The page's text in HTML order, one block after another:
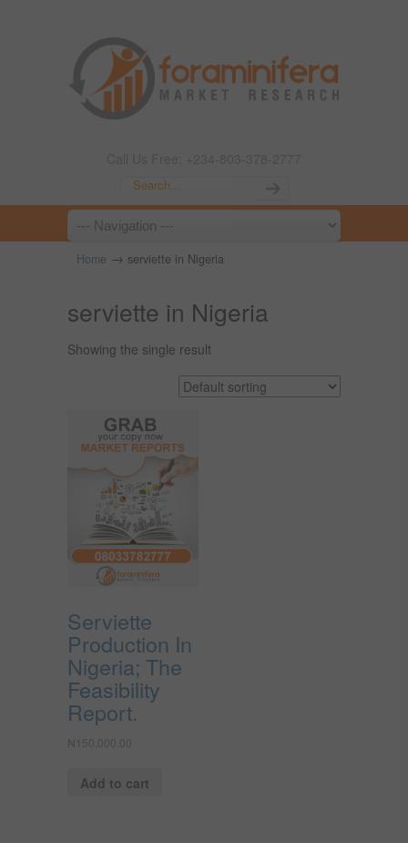
Home → serviette in Nigeria
serviette in Nigeria
Showing the single result
Serviette
Production In
Nigeria; The
Feasibility
Report.
₦ 150,000.00
Add to cart